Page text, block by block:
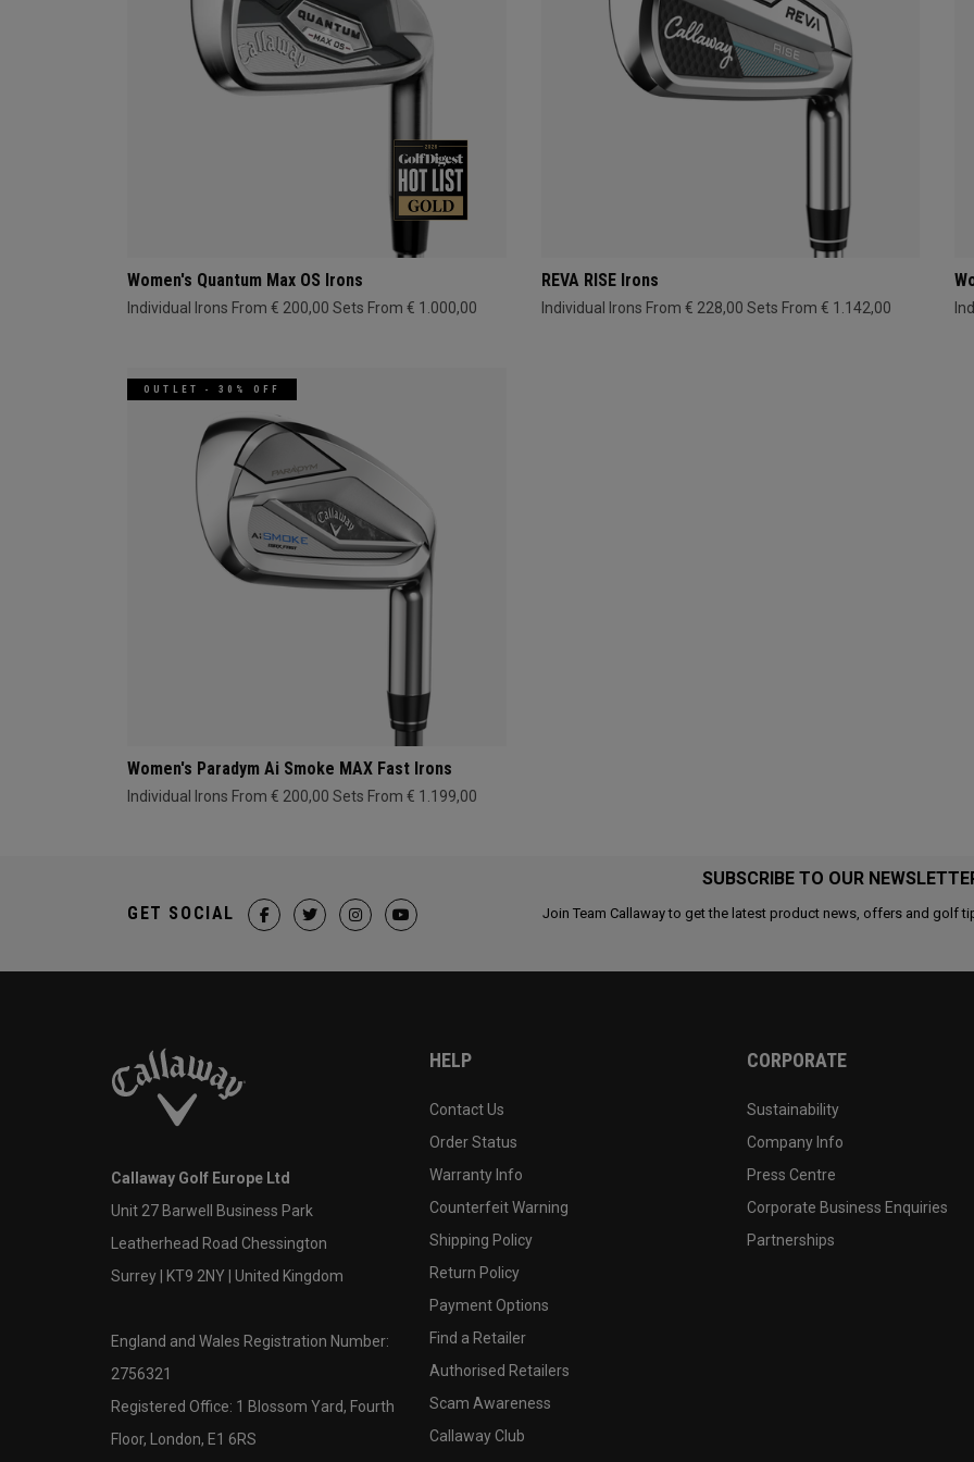
Women's Quantum Max OS Irons
Individual Irons From € 200,00 Sets From € 1.000,00
REVA RISE Irons
Individual Irons From € 228,00 Sets From € 1.142,00
OUTLET - 30% OFF
Women's Paradym Ai Smoke MAX Fast Irons
Individual Irons From € 200,00 Sets From € 1.199,00
SUBSCRIBE TO OUR
Join Team Callaway to get the latest product news, offers and golf
GET SOCIAL
Callaway Golf Europe Ltd
Unit 27 Barwell Business Park
Leatherhead Road Chessington
Surrey | KT9 2NY | United Kingdom
England and Wales Registration Number:
2756321
Registered Office: 1 Blossom Yard, Fourth
Floor, London, E1 6RS
HELP
Contact Us
Order Status
Warranty Info
Counterfeit Warning
Shipping Policy
Return Policy
Payment Options
Find a Retailer
Authorised Retailers
Scam Awareness
Callaway Club
CORPORATE
Sustainability
Company Info
Press Centre
Corporate Business Enquiries
Partnerships